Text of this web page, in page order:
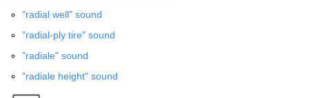
"radial well" sound
"radial-ply tire" sound
"radiale" sound
"radiale height" sound